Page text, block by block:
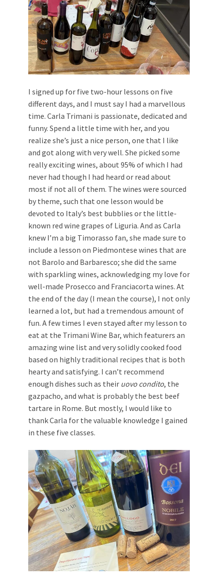
I signed up for five two-hour lessons on five
different days, and I must say I had a marvellous
time. Carla Trimani is passionate, dedicated and
funny. Spend a little time with her, and you
realize she’s just a nice person, one that I like
and got along with very well. She picked some
really exciting wines, about 95% of which I had
never had though I had heard or read about
most if not all of them. The wines were sourced
by theme, such that one lesson would be
devoted to Italy’s best bubblies or the little-
known red wine grapes of Liguria. And as Carla
knew I’m a big Timorasso fan, she made sure to
include a lesson on Piedmontese wines that are
not Barolo and Barbaresco; she did the same
with sparkling wines, acknowledging my love for
well-made Prosecco and Franciacorta wines. At
the end of the day (I mean the course), I not only
learned a lot, but had a tremendous amount of
fun. A few times I even stayed after my lesson to
eat at the Trimani Wine Bar, which featurers an
amazing wine list and very solidly cooked food
based on highly traditional recipes that is both
hearty and satisfying. I can’t recommend
enough dishes such as their uovo condito, the
gazpacho, and what is probably the best beef
tartare in Rome. But mostly, I would like to
thank Carla for the valuable knowledge I gained
in these five classes.